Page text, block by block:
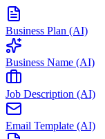
Business Plan (AI)
Business Name (AI)
Job Description (AI)
Email Template (AI)